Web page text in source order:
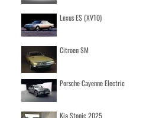
Lexus ES (XV10)
Citroen SM
Porsche Cayenne Electric
Kia Stonic 2025